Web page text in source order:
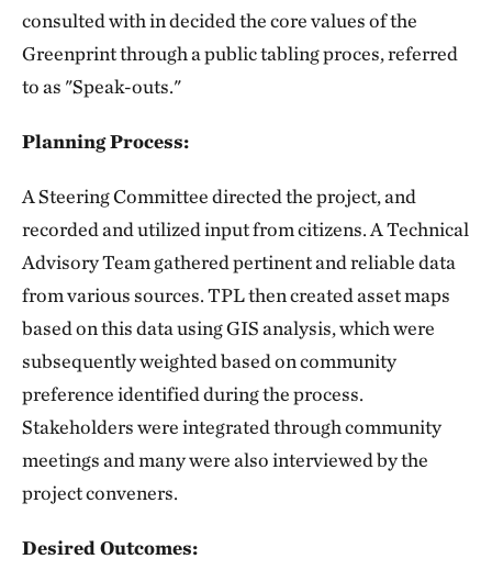
consulted with in decided the core values of the
Greenprint through a public tabling proces, referred
to as "Speak-outs."
Planning Process:
A Steering Committee directed the project, and
recorded and utilized input from citizens. A Technical
Advisory Team gathered pertinent and reliable data
from various sources. TPL then created asset maps
based on this data using GIS analysis, which were
subsequently weighted based on community
preference identified during the process.
Stakeholders were integrated through community
meetings and many were also interviewed by the
project conveners.
Desired Outcomes: